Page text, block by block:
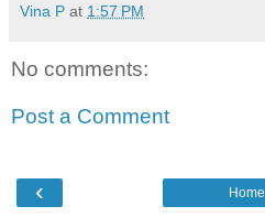
Vina P at 1:57 PM
No comments:
Post a Comment
‹ Home